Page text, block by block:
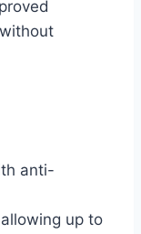
anti-
up to